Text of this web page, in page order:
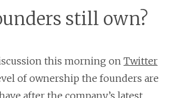
still own?
this morning on Twitter
of ownership the founders are
after the company’s latest